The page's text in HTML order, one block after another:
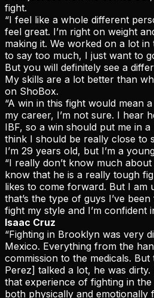
fight.
“I feel like a whole different
feel great. I’m right on weight
making it. We worked on a lot in
to say too much, I just want to
But you will definitely see a
My skills are a lot better than
on ShoBox.
“A win in this fight would mean
my career, I’m not sure. I hear
IBF, so a win should put me in
think I should be really close to
I’m 29 years old, but I’m a
“I really don’t know much
know that he is a really tough
likes to come forward. But I am
that’s the type of guys I’ve
fight my style and I’m confident
Isaac Cruz
“Fighting in Brooklyn was very
Mexico. Everything from the
commission to the medicals.
Perez] talked a lot, he was dirty.
that experience of fighting in
both physically and emotionally